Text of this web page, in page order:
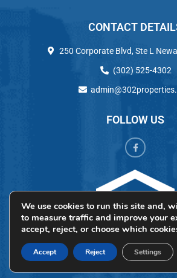
CONTACT
250 Corporate Blvd, Ste L
(302) 525-4302
FOLLOW US
We use cookies to run this site and,
to measure traffic and improve your
accept, reject, or choose which
Accept Reject Settings